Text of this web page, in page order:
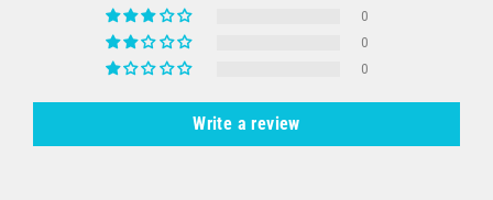
0
0
0
Write a review